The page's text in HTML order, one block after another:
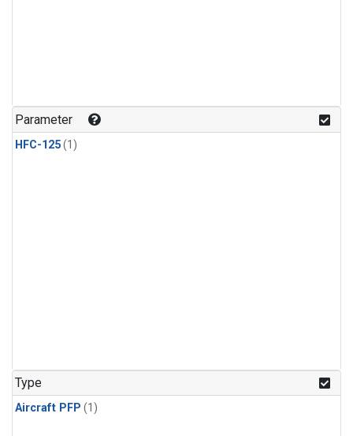
Parameter
HFC-125(1)
Type
Aircraft PFP (1)